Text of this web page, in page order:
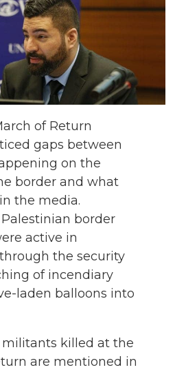
of Return
gaps between
on the
border and what
the media.
border
active in
the security
of incendiary
laden balloons into
militants killed at the
are mentioned in